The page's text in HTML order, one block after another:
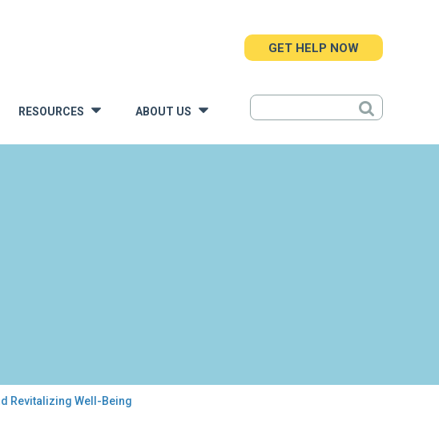
RESOURCES ABOUT US
GET HELP NOW
Revitalizing Well-Being